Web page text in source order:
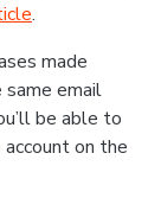
.
made
email
be able to
on the